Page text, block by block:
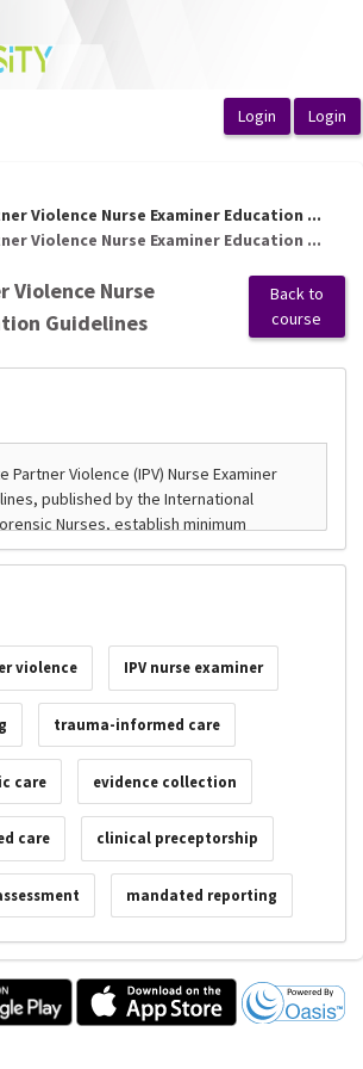
Violence Nurse Examiner Education ...
Violence Nurse Examiner Education ...
Violence Nurse
Guidelines
Back to
course
violence IPV nurse examiner
trauma-informed care
care evidence collection
care clinical preceptorship
mandated reporting